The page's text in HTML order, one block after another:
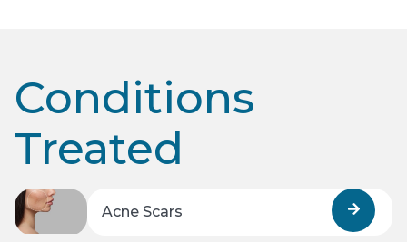
Conditions
Treated
Acne Scars